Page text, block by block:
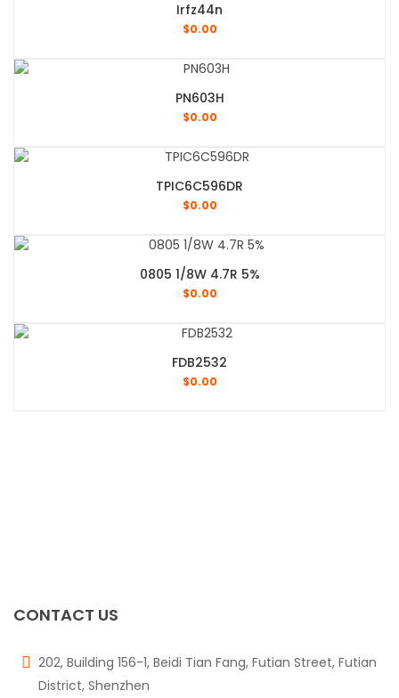
Irfz44n
$0.00
PN603H
$0.00
TPIC6C596DR
$0.00
0805 1/8W 4.7R 5%
$0.00
FDB2532
$0.00
CONTACT US
202, Building 156-1, Beidi Tian Fang, Futian Street, Futian
District, Shenzhen